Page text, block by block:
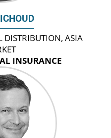
DISTRIBUTION, ASIA
INSURANCE